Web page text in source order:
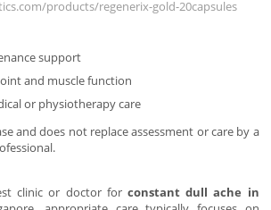
products/regenerix-gold-20capsules
support
and muscle function
or physiotherapy care
and does not replace assessment or care by a
clinic or doctor forconstant dull ache in